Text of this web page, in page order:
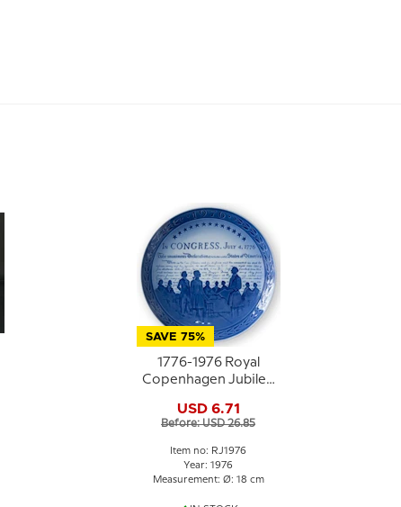
SAVE 75%
1776-1976 Royal
Copenhagen Jubilee
Commemorates the
Bicentennial of The
United States of
America.
USD 6.71
Before: USD 26.85
Item no: RJ1976
Year: 1976
Measurement: Ø: 18 cm